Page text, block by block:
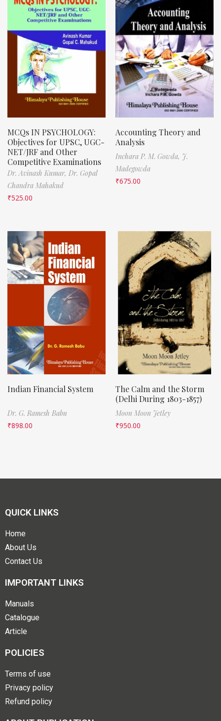
MCQs IN PSYCHOLOGY:
Objectives for UPSC, UGC-
NET/JRF and Other
Competitive Examinations
Dr. Avinash Kumar, Dr. Gopal
Chandra Mahakud
₹525.00
Accounting Theory and
Analysis
Inchara P. M. Gowda, J.
Madegowda
₹675.00
Indian Financial System
Dr. G. Ramesh Babu
₹898.00
The Calm and the Storm
(Delhi During 1803-1857)
Moon Moon Jetley
₹950.00
QUICK LINKS
Home
About Us
Contact Us
IMPORTANT LINKS
Manuals
Catalogue
Article
POLICIES
Terms of use
Privacy policy
Refund policy